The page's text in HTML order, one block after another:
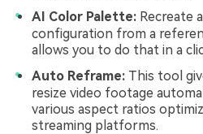
AI Color Palette: Recreate
configuration from a
allows you to do that in a
Auto Reframe: This tool
resize video footage
various aspect ratios
streaming platforms.